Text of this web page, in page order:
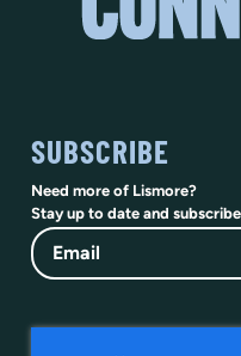
SUBSCRIBE
Need more of Lismore?
Stay up to date and
Email